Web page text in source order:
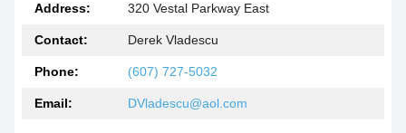
Address: 320 Vestal Parkway East
Contact: Derek Vladescu
Phone: (607) 727-5032
Email: DVladescu@aol.com